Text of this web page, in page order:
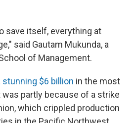
save itself, everything at
said Gautam Mukunda, a
of Management.
stunning $6 billion in the most
partly because of a strike
which crippled production